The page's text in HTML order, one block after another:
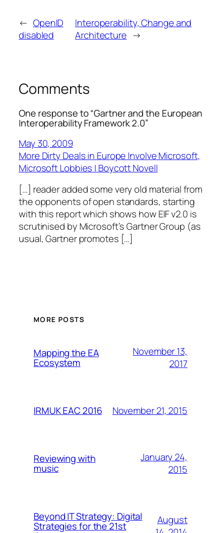
← OpenID
disabled
Interoperability, Change and
Architecture →
Comments
One response to “Gartner and the European
Interoperability Framework 2.0”
May 30, 2009
More Dirty Deals in Europe Involve Microsoft,
Microsoft Lobbies | Boycott Novell
[…] reader added some very old material from
the opponents of open standards, starting
with this report which shows how EIF v2.0 is
scrutinised by Microsoft’s Gartner Group (as
usual, Gartner promotes […]
MORE POSTS
Mapping the EA
Ecosystem
November 13,
2017
IRMUK EAC 2016 November 21, 2015
Reviewing with
music
January 24,
2015
Beyond IT Strategy: Digital
Strategies for the 21st
August